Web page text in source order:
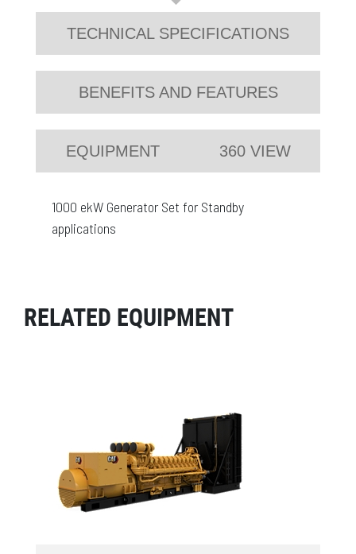
TECHNICAL SPECIFICATIONS
BENEFITS AND FEATURES
EQUIPMENT 360 VIEW
1000 ekW Generator Set for Standby
applications
RELATED EQUIPMENT